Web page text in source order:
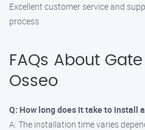
Excellent customer service and
process
FAQs About
Osseo
Q: How long does it take to install
A: The installation time varies